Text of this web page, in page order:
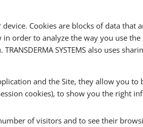
Cookies are blocks of data that
in order to analyze the way you use
SYSTEMS also uses
and the Site, they allow you
cookies), to show you the right
of visitors and to see their